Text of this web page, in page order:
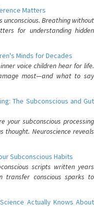
Matters
unconscious. Breathing without
for understanding hidden
Minds for Decades
voice children hear for life.
most—and what to say
The Subconscious and Gut
your subconscious processing
thought. Neuroscience reveals
Subconscious Habits
scripts written years
transfer conscious sparks to
Actually Knows About